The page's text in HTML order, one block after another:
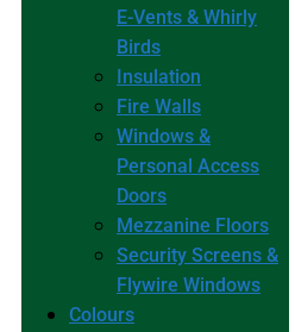
E-Vents & Whirly
Birds
Insulation
Fire Walls
Windows &
Personal Access
Doors
Mezzanine Floors
Security Screens &
Flywire Windows
Colours